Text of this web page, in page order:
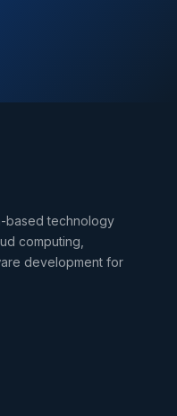
based technology
computing,
development for